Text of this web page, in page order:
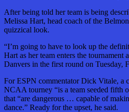
After being told her team is being
Melissa Hart, head coach of the
quizzical look.
“I’m going to have to look up the
Hart as her team enters the
Danvers in the first round on Tuesday,
For ESPN commentator Dick Vitale, a
NCAA tourney “is a team seeded fifth
that “are dangerous … capable of
dance.” Ready for the upset, he said.